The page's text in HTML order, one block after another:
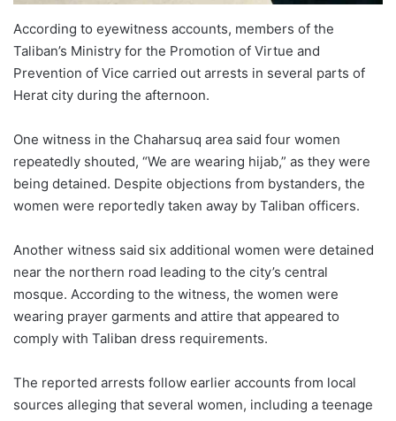
According to eyewitness accounts, members of the
Taliban’s Ministry for the Promotion of Virtue and
Prevention of Vice carried out arrests in several parts of
Herat city during the afternoon.
One witness in the Chaharsuq area said four women
repeatedly shouted, “We are wearing hijab,” as they were
being detained. Despite objections from bystanders, the
women were reportedly taken away by Taliban officers.
Another witness said six additional women were detained
near the northern road leading to the city’s central
mosque. According to the witness, the women were
wearing prayer garments and attire that appeared to
comply with Taliban dress requirements.
The reported arrests follow earlier accounts from local
sources alleging that several women, including a teenage